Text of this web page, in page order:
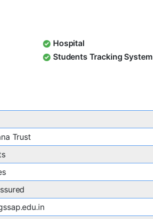
Hospital
Students Tracking System
Trust